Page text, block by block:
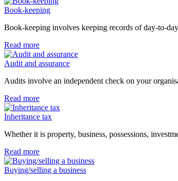
Book-keeping
Book-keeping involves keeping records of day-to-
Read more
Audit and assurance
Audits involve an independent check on your
Read more
Inheritance tax
Whether it is property, business, possessions,
Read more
Buying/selling a business